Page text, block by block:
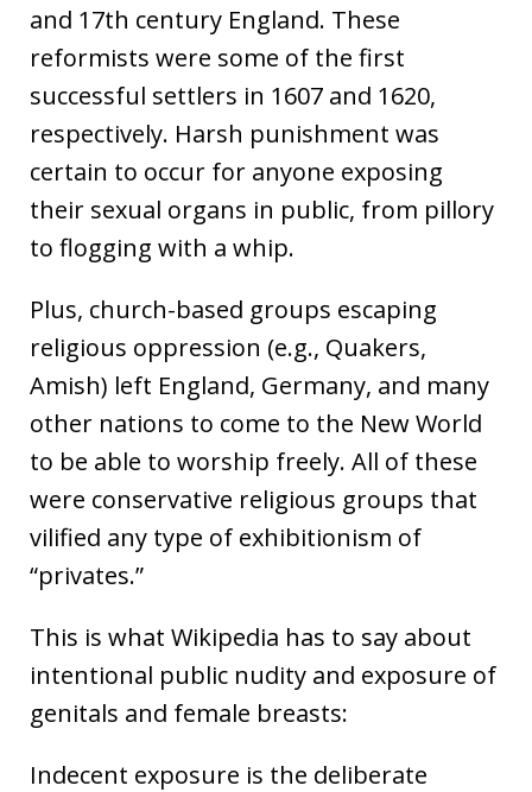
and 17th century England. These
reformists were some of the first
successful settlers in 1607 and 1620,
respectively. Harsh punishment was
certain to occur for anyone exposing
their sexual organs in public, from pillory
to flogging with a whip.
Plus, church-based groups escaping
religious oppression (e.g., Quakers,
Amish) left England, Germany, and many
other nations to come to the New World
to be able to worship freely. All of these
were conservative religious groups that
vilified any type of exhibitionism of
“privates.”
This is what Wikipedia has to say about
intentional public nudity and exposure of
genitals and female breasts:
Indecent exposure is the deliberate